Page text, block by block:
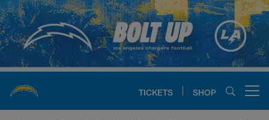
Skip
to
main
content
TICKETS SHOP